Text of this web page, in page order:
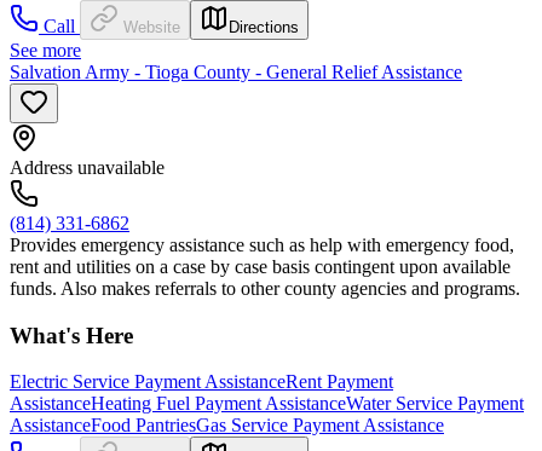
Call
Website Directions
See more
Salvation Army - Tioga County - General Relief Assistance
Address unavailable
(814) 331-6862
Provides emergency assistance such as help with emergency food,
rent and utilities on a case by case basis contingent upon available
funds. Also makes referrals to other county agencies and programs.
What's Here
Electric Service Payment AssistanceRent Payment
AssistanceHeating Fuel Payment AssistanceWater Service Payment
AssistanceFood PantriesGas Service Payment Assistance